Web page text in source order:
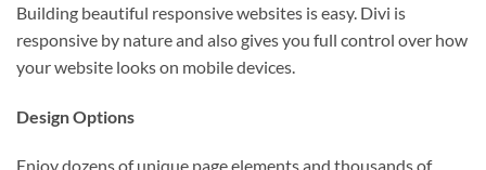
Building beautiful responsive websites is easy. Divi is
responsive by nature and also gives you full control over how
your website looks on mobile devices.
Design Options
Enjoy dozens of unique page elements and thousands of